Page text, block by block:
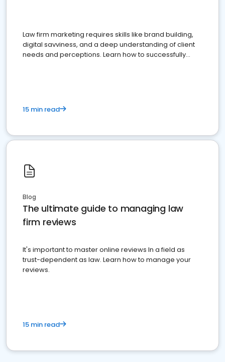
Law firm marketing requires skills like brand building,
digital savviness, and a deep understanding of client
needs and perceptions. Learn how to successfully
15 min read
Blog
The ultimate guide to managing law
firm reviews
It's important to master online reviews In a field as
trust-dependent as law. Learn how to manage your
reviews.
15 min read